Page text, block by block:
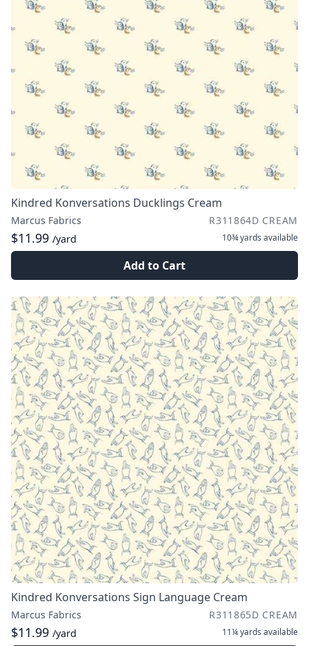
Kindred Konversations Ducklings Cream
Marcus Fabrics R311864D CREAM
$11.99 /yard 10¾ yards available
Add to Cart
Kindred Konversations Sign Language Cream
Marcus Fabrics R311865D CREAM
$11.99 /yard 11¼ yards available